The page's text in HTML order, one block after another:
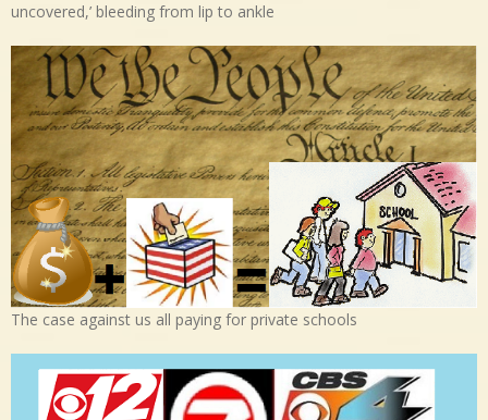
uncovered,’ bleeding from lip to ankle
The case against us all paying for private schools